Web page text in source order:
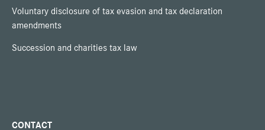
Voluntary disclosure of tax evasion and tax declaration
amendments
Succession and charities tax law
CONTACT